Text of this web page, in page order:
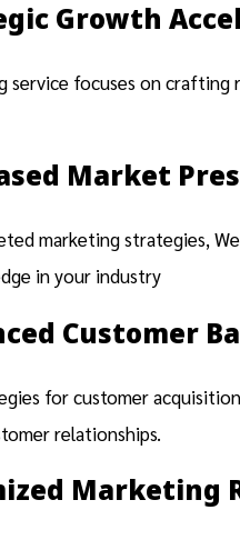
Growth
service focuses on crafting
Market
marketing strategies,
in your industry
Customer
for customer
relationships.
Marketing